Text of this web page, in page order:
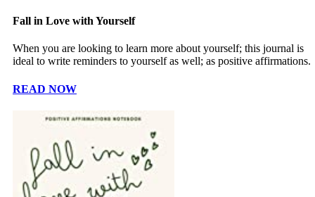
Fall in Love with Yourself
When you are looking to learn more about yourself; this journal is
ideal to write reminders to yourself as well; as positive affirmations.
READ NOW